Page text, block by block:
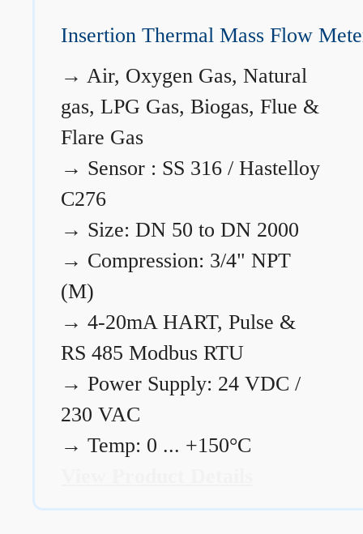
Insertion Thermal Mass Flow
→ Air, Oxygen Gas, Natural
gas, LPG Gas, Biogas, Flue &
Flare Gas
→ Sensor : SS 316 / Hastelloy
C276
→ Size: DN 50 to DN 2000
→ Compression: 3/4" NPT
(M)
→ 4-20mA HART, Pulse &
RS 485 Modbus RTU
→ Power Supply: 24 VDC /
230 VAC
→ Temp: 0 ... +150°C